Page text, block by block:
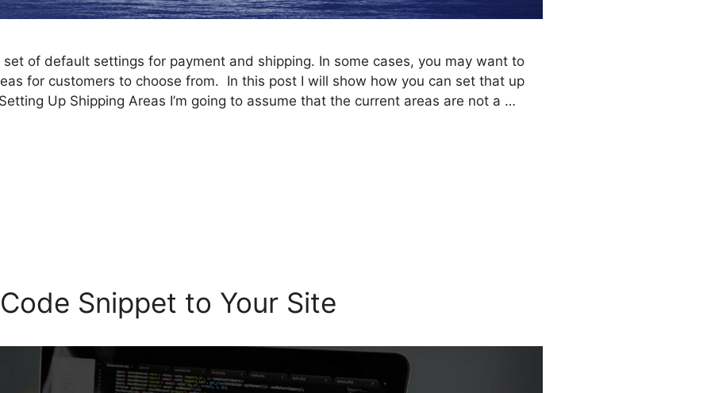
of default settings for payment and shipping. In some cases, you may want to
for customers to choose from. In this post I will show how you can set that up
Up Shipping Areas I’m going to assume that the current areas are not a …
Snippet to Your Site